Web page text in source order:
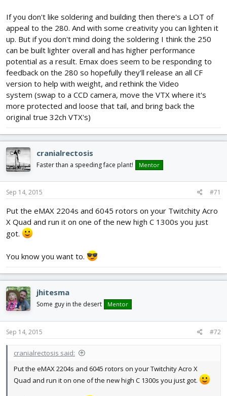
If you don't like soldering and building then there's a LOT of
appeal to the 280. And with some creativity you can lighten it
up. But if you don't mind doing the soldering I think the 250
can be built lighter overall and has higher performance
potential as a result. Emax does seem to be responding to
feedback on the 280 so hopefully they'll release an all CF
version to help with weight, and rethink the Video
system (swap to a CCD camera, move the VTX where it's
more protected and loose that tail, and bring back the
original true 32ch VTX's)
cranialrectosis
Faster than a speeding face plant! Mentor
Sep 14, 2015 #71
Put the eMAX 2204s and 6045 rotors on your Twitchity Acro
X Quad and run it on one of the new high C 1300s you just
got.
You know you want to.
jhitesma
Some guy in the desert Mentor
Sep 14, 2015 #72
cranialrectosis said:
Put the eMAX 2204s and 6045 rotors on your Twitchity Acro X
Quad and run it on one of the new high C 1300s you just got.